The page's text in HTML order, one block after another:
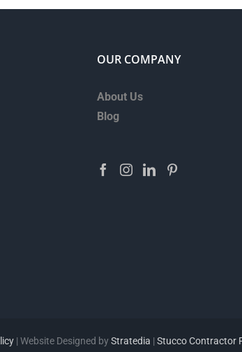
OUR COMPANY
About Us
Blog
| Website Designed byStratedia | Stucco Contractor